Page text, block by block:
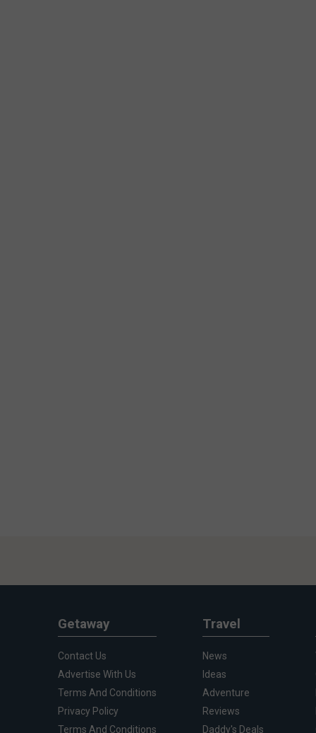
Getaway
Contact Us
Advertise With Us
Terms And Conditions
Privacy Policy
Terms And Conditions
Travel
News
Ideas
Adventure
Reviews
Daddy's Deals